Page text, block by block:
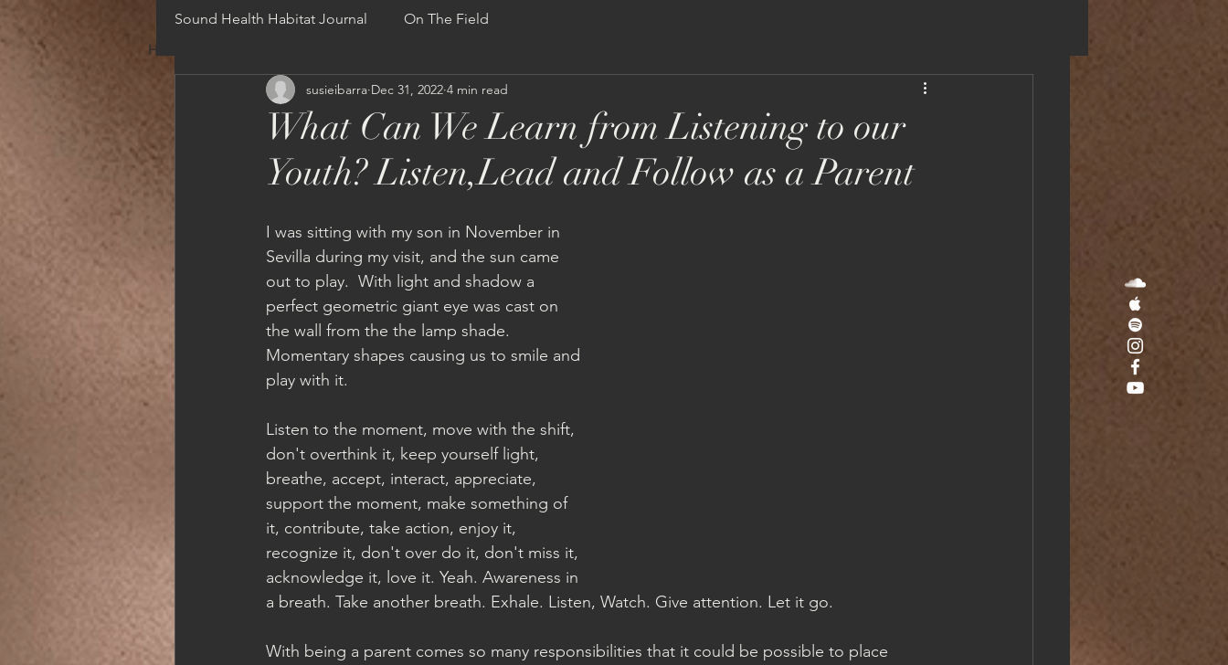
HOME
Sound Health Habitat Journal On The Field
What Can We Learn from Listening to our
Youth? Listen,Lead and Follow as a Parent
susieibarra Dec 31, 2022 4 min read
I was sitting with my son in November in
Sevilla during my visit, and the sun came
out to play.  With light and shadow a
perfect geometric giant eye was cast on
the wall from the the lamp shade.
Momentary shapes causing us to smile and
play with it.
Listen to the moment, move with the shift,
don't overthink it, keep yourself light,
breathe, accept, interact, appreciate,
support the moment, make something of
it, contribute, take action, enjoy it,
recognize it, don't over do it, don't miss it,
acknowledge it, love it. Yeah. Awareness in
a breath. Take another breath. Exhale. Listen, Watch. Give attention. Let it go.
With being a parent comes so many responsibilities that it could be possible to place